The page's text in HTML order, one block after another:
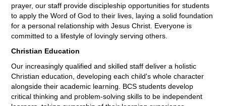
prayer, our staff provide discipleship opportunities for students
to apply the Word of God to their lives, laying a solid foundation
for a personal relationship with Jesus Christ. Everyone is
committed to a lifestyle of lovingly serving others.
Christian Education
Our increasingly qualified and skilled staff deliver a holistic
Christian education, developing each child's whole character
alongside their academic learning. BCS students develop
critical thinking and problem-solving skills to be independent